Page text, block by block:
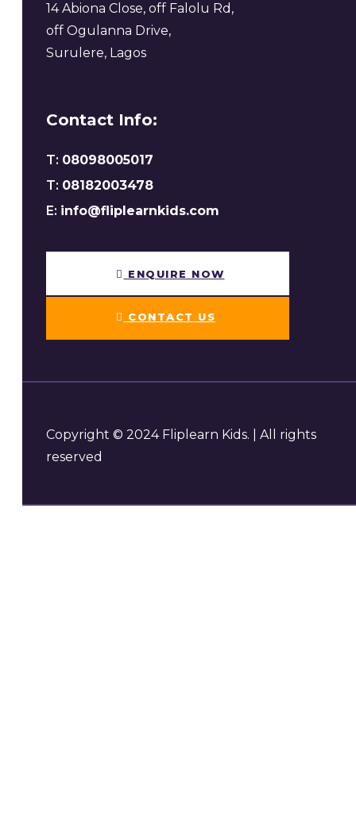
14 Abiona Close, off Falolu Rd,
off Ogulanna Drive,
Surulere, Lagos
Contact Info:
T: 08098005017
T: 08182003478
E: info@fliplearnkids.com
ENQUIRE NOW​
CONTACT US
Copyright © 2024 Fliplearn Kids. | All rights
reserved